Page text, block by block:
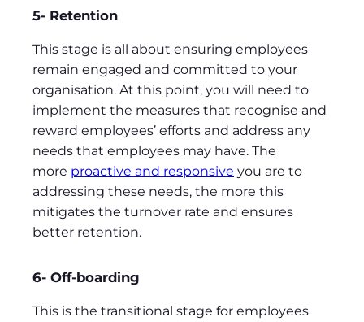
5- Retention
This stage is all about ensuring employees
remain engaged and committed to your
organisation. At this point, you will need to
implement the measures that recognise and
reward employees’ efforts and address any
needs that employees may have. The
more proactive and responsive you are to
addressing these needs, the more this
mitigates the turnover rate and ensures
better retention.
6- Off-boarding
This is the transitional stage for employees